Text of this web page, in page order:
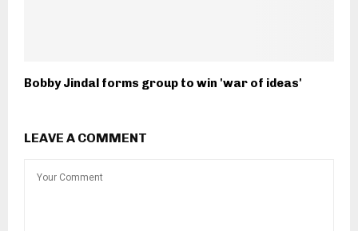
Bobby Jindal forms group to win 'war of ideas'
LEAVE A COMMENT